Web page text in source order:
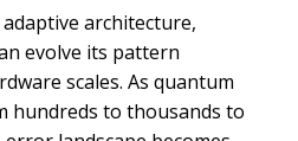
architecture,
evolve its pattern
scales. As quantum
hundreds to thousands to